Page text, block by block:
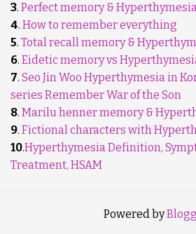
3. Perfect memory &
4. How to remember everything
5. Total recall memory &
6. Eidetic memory vs
7. Seo Jin Woo Hyperthymesia in
series Remember War of the Son
8. Marilu henner memory &
9. Fictional characters with
10.Hyperthymesia Definition,
Treatment, HSAM
Powered by